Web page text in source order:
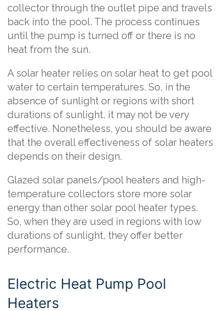
collector through the outlet pipe and travels
back into the pool. The process continues
until the pump is turned off or there is no
heat from the sun.
A solar heater relies on solar heat to get pool
water to certain temperatures. So, in the
absence of sunlight or regions with short
durations of sunlight, it may not be very
effective. Nonetheless, you should be aware
that the overall effectiveness of solar heaters
depends on their design.
Glazed solar panels/pool heaters and high-
temperature collectors store more solar
energy than other solar pool heater types.
So, when they are used in regions with low
durations of sunlight, they offer better
performance.
Electric Heat Pump Pool
Heaters